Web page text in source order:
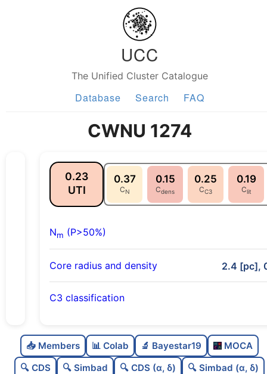
UCC
The Unified Cluster Catalogue
Database Search FAQ
CWNU 1274
0.23
UTI
0.37
CN
0.15
Cdens
0.25
CC3
0.19
Clit
Nm (P>50%)
Core radius and density 2.4 [pc],
C3 classification
C
dens
0.15
Very loose
📥 Members 📊 Colab 🔬 Bayestar19
MOCA
🔍 CDS
🔍 Simbad 🔍 CDS (α, δ) 🔍 Simbad (α, δ)